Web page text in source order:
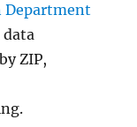
Department
ZIP,